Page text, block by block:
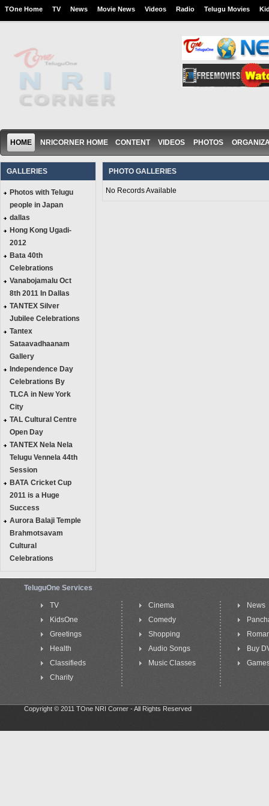
TOne Home TV News Movie News Videos Radio Telugu Movies
HOME NRICORNER HOME CONTENT VIDEOS PHOTOS
GALLERIES
Photos with Telugu
people in Japan
dallas
Hong Kong Ugadi-
2012
Bata 40th
Celebrations
Vanabojamalu Oct
8th 2011 In Dallas
TANTEX Silver
Jubilee Celebrations
Tantex
Sataavadhaanam
Gallery
Independence Day
Celebrations By
TLCA in New York
City
TAL Cultural Centre
Open Day
TANTEX Nela Nela
Telugu Vennela 44th
Session
BATA Cricket Cup
2011 is a Huge
Success
Aurora Balaji Temple
Brahmotsavam
Cultural
Celebrations
PHOTO GALLERIES
No Records Available
TeluguOne Services
TV
KidsOne
Greetings
Health
Classifieds
Charity
Cinema
Comedy
Shopping
Audio Songs
Music Classes
News
Buy
Copyright © 2011 TOne NRI Corner - All Rights Reserved